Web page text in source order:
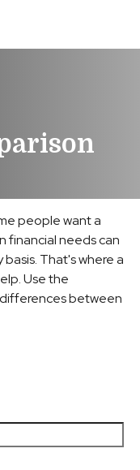
people want a
financial needs can
That's where a
Use the
between